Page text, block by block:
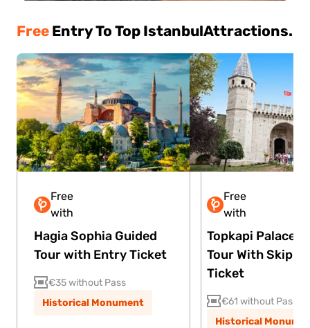
Free Entry To Top IstanbulAttractions.
Free
with
Hagia Sophia Guided
Tour with Entry Ticket
€35 without Pass
Historical Monument
Free
with
Topkapi Palace
Tour With Skip
Ticket
€61 without Pass
Historical